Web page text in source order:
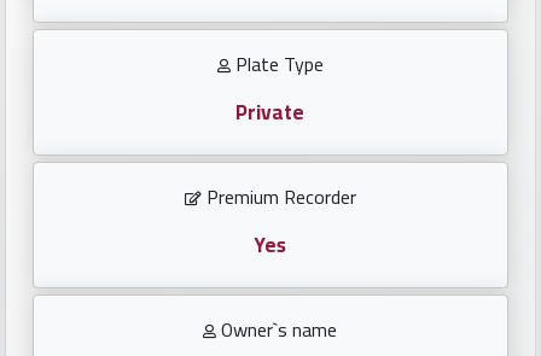
Repeated
locked
numbers
Plate Type
Private
Premium Recorder
Yes
Owner`s name